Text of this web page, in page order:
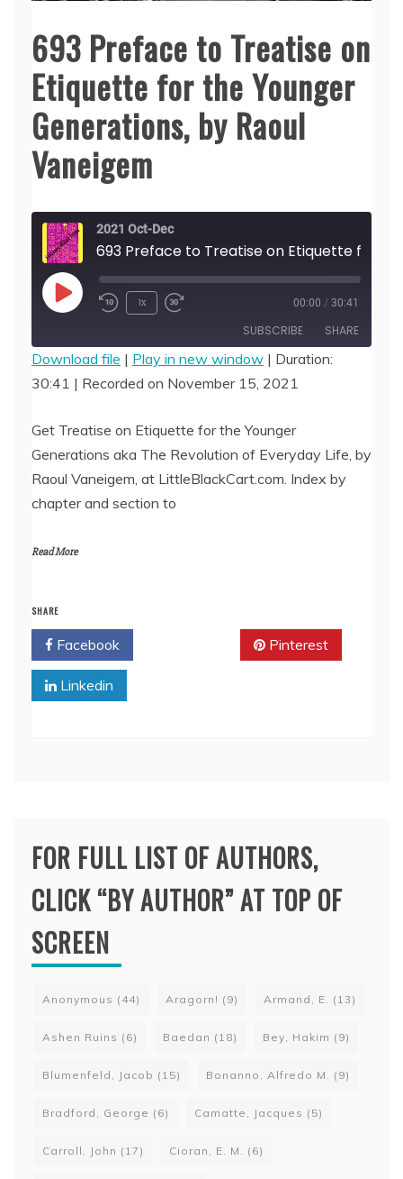
693 Preface to Treatise on
Etiquette for the Younger
Generations, by Raoul
Vaneigem
2021 Oct-Dec
Play
1x 00:00 / 30:41
SUBSCRIBE SHARE
RSS FEED
SHARE
LINK
EMBED
Download file | Play in new window | Duration:
30:41 | Recorded on November 15, 2021
Get Treatise on Etiquette for the Younger
Generations aka The Revolution of Everyday Life, by
Raoul Vaneigem, at LittleBlackCart.com. Index by
chapter and section to
Read More
SHARE
Facebook Pinterest
Linkedin
FOR FULL LIST OF AUTHORS,
CLICK “BY AUTHOR” AT TOP OF
SCREEN
Anonymous (44) Aragorn! (9) Armand, E. (13)
Ashen Ruins (6) Baedan (18) Bey, Hakim (9)
Blumenfeld, Jacob (15) Bonanno, Alfredo M. (9)
Bradford, George (6) Camatte, Jacques (5)
Carroll, John (17) Cioran, E. M. (6)